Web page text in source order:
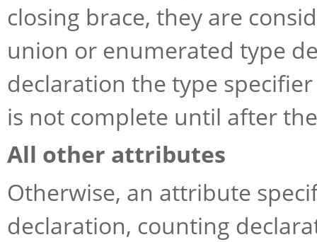
closing brace, they are
union or enumerated type
declaration the type
is not complete until after
All other attributes
Otherwise, an attribute
declaration, counting